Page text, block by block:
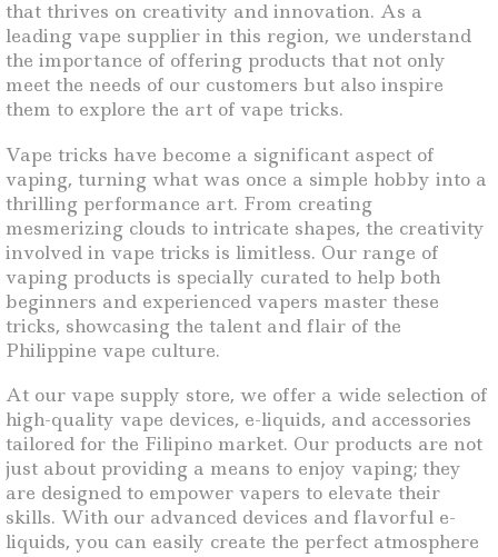
that thrives on creativity and innovation. As a
leading vape supplier in this region, we understand
the importance of offering products that not only
meet the needs of our customers but also inspire
them to explore the art of vape tricks.
Vape tricks have become a significant aspect of
vaping, turning what was once a simple hobby into a
thrilling performance art. From creating
mesmerizing clouds to intricate shapes, the creativity
involved in vape tricks is limitless. Our range of
vaping products is specially curated to help both
beginners and experienced vapers master these
tricks, showcasing the talent and flair of the
Philippine vape culture.
At our vape supply store, we offer a wide selection of
high-quality vape devices, e-liquids, and accessories
tailored for the Filipino market. Our products are not
just about providing a means to enjoy vaping; they
are designed to empower vapers to elevate their
skills. With our advanced devices and flavorful e-
liquids, you can easily create the perfect atmosphere